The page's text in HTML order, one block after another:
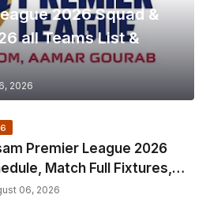
2026 Squad &
all Teams List &
2026
Premier League 2026
Match Full Fixtures,
| APL 2026 Match
06, 2026